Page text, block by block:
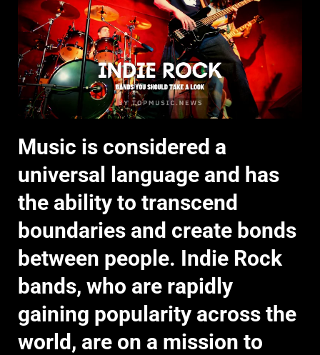
Music is considered a
universal language and has
the ability to transcend
boundaries and create bonds
between people. Indie Rock
bands, who are rapidly
gaining popularity across the
world, are on a mission to